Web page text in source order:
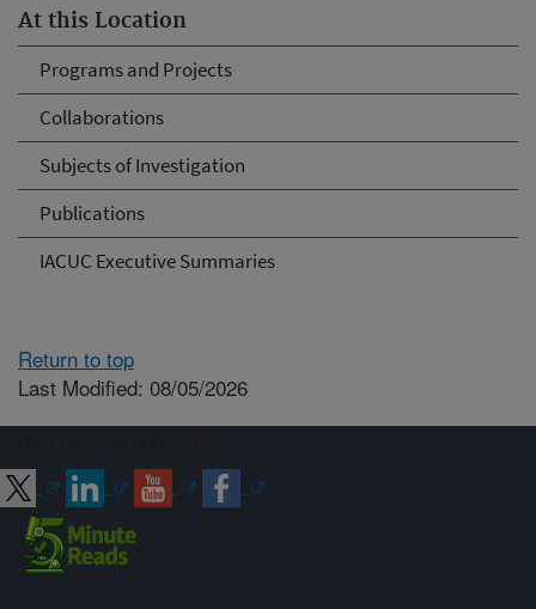
At this Location
Programs and Projects
Collaborations
Subjects of Investigation
Publications
IACUC Executive Summaries
Return to top
Last Modified: 08/05/2026